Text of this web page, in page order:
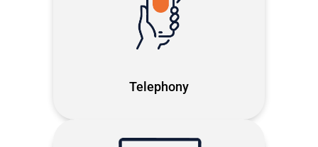
Telephony
Next-gen cloud telephony on
Microsoft Teams: modern, reliable